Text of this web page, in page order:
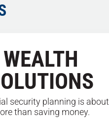
WEALTH
security planning is about
than saving money.